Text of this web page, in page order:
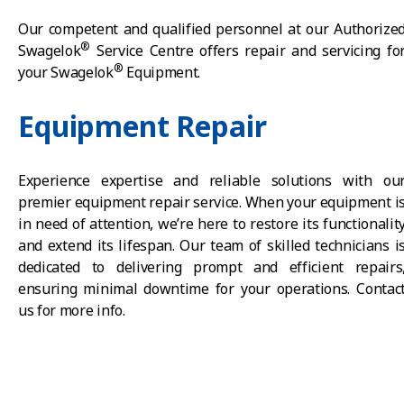
Our competent and qualified personnel at our
Swagelok® Service Centre offers repair and servicing
your Swagelok® Equipment.
Equipment Repair
Experience expertise and reliable solutions with
premier equipment repair service. When your equipment
in need of attention, we’re here to restore its
and extend its lifespan. Our team of skilled technicians
dedicated to delivering prompt and efficient
ensuring minimal downtime for your operations.
us for more info.